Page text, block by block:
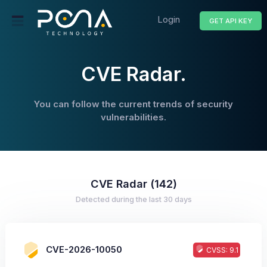
Login GET API KEY
CVE Radar.
You can follow the current trends of security
vulnerabilities.
CVE Radar (142)
Detected during the last 30 days
CVE-2026-10050 CVSS: 9.1